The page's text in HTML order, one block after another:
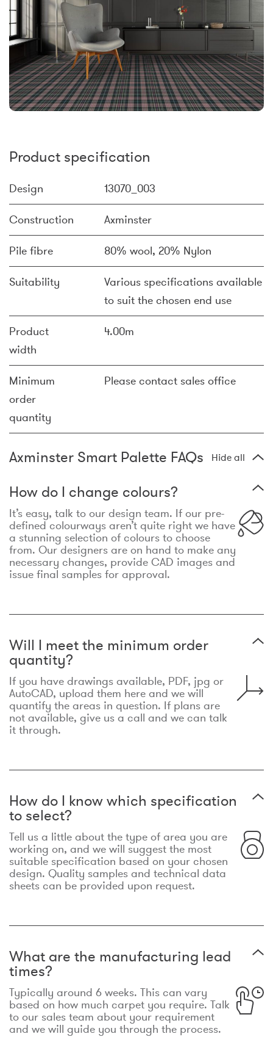
Product specification
Design 13070_003
Construction Axminster
Pile fibre 80% wool, 20% Nylon
Suitability
Various specifications available
to suit the chosen end use
Product
width
4.00m
Minimum
order
quantity
Please contact sales office
Axminster Smart Palette FAQs Hide all
How do I change colours?
It’s easy, talk to our design team. If our pre-
defined colourways aren’t quite right we have
a stunning selection of colours to choose
from. Our designers are on hand to make any
necessary changes, provide CAD images and
issue final samples for approval.
Will I meet the minimum order
quantity?
If you have drawings available, PDF, jpg or
AutoCAD, upload them here and we will
quantify the areas in question. If plans are
not available, give us a call and we can talk
it through.
How do I know which specification
to select?
Tell us a little about the type of area you are
working on, and we will suggest the most
suitable specification based on your chosen
design. Quality samples and technical data
sheets can be provided upon request.
What are the manufacturing lead
times?
Typically around 6 weeks. This can vary
based on how much carpet you require. Talk
to our sales team about your requirement
and we will guide you through the process.